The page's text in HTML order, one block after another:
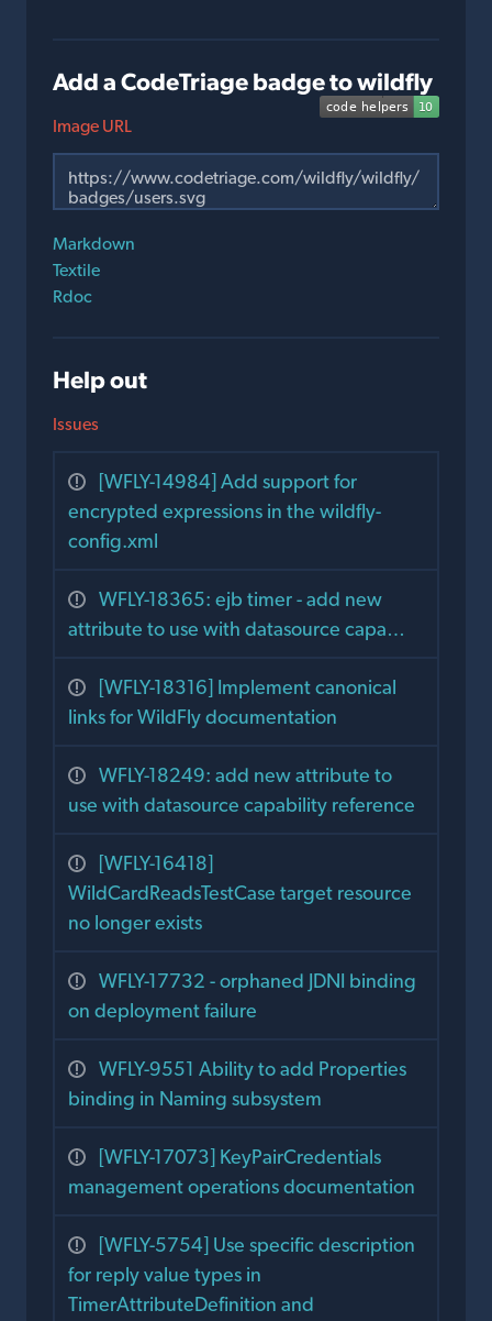
Add a CodeTriage badge to wildfly
Image URL
Markdown
Textile
Rdoc
Help out
Issues
[WFLY-14984] Add support for
encrypted expressions in the wildfly-
config.xml
WFLY-18365: ejb timer - add new
attribute to use with datasource capa…
[WFLY-18316] Implement canonical
links for WildFly documentation
WFLY-18249: add new attribute to
use with datasource capability reference
[WFLY-16418]
WildCardReadsTestCase target resource
no longer exists
WFLY-17732 - orphaned JDNI binding
on deployment failure
WFLY-9551 Ability to add Properties
binding in Naming subsystem
[WFLY-17073] KeyPairCredentials
management operations documentation
[WFLY-5754] Use specific description
for reply value types in
TimerAttributeDefinition and